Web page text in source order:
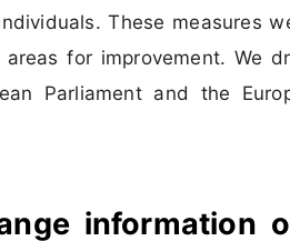
These measures
for improvement. We
Parliament and the
information